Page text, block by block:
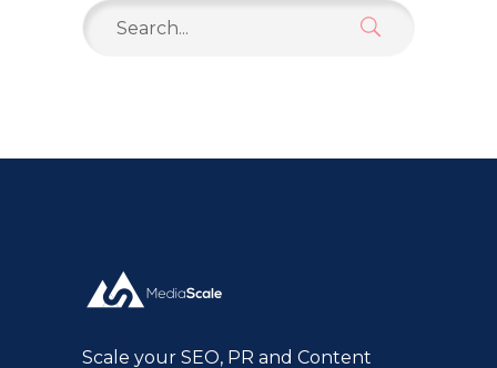
Search
for:
Scale your SEO, PR and Content